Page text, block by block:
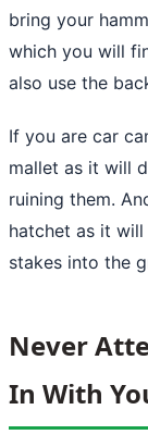
bring your
which you will
also use the
If you are car
mallet as it will
ruining them.
hatchet as it
stakes into the
Never
In With